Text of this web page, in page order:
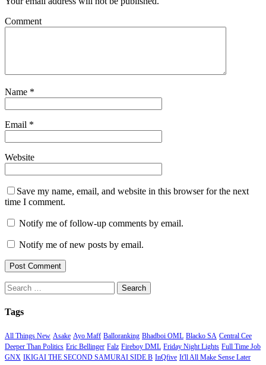
Comment
Name *
Email *
Website
Save my name, email, and website in this browser for the next
time I comment.
Notify me of follow-up comments by email.
Notify me of new posts by email.
Search
for:
Tags
All Things New Asake Ayo Maff Balloranking Bhadboi OML Blacko SA Central Cee
Deeper Than Politics Eric Bellinger Falz Fireboy DML Friday Night Lights Full Time Job
GNX IKIGAI THE SECOND SAMURAI SIDE B InQfive It'll All Make Sense Later